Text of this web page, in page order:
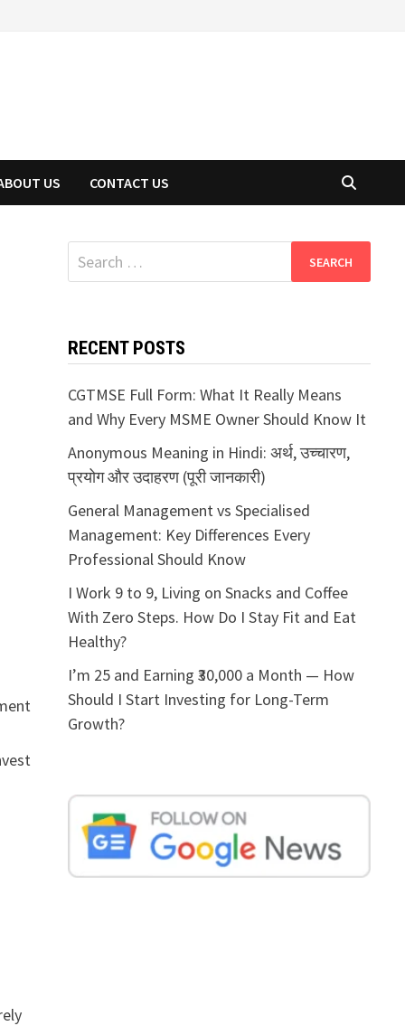
US CONTACT US
Search
for:
RECENT POSTS
CGTMSE Full Form: What It Really Means
and Why Every MSME Owner Should Know It
Anonymous Meaning in Hindi: अर्थ, उच्चारण,
प्रयोग और उदाहरण (पूरी जानकारी)
General Management vs Specialised
Management: Key Differences Every
Professional Should Know
I Work 9 to 9, Living on Snacks and Coffee
With Zero Steps. How Do I Stay Fit and Eat
Healthy?
I’m 25 and Earning ₹30,000 a Month — How
Should I Start Investing for Long-Term
Growth?